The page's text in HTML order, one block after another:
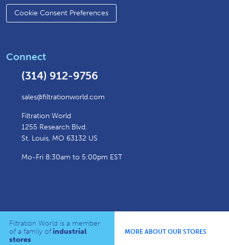
Cookie Consent Preferences
Connect
(314) 912-9756
sales@filtrationworld.com
Filtration World
1255 Research Blvd.
St. Louis, MO 63132 US
Mo-Fri 8:30am to 5:00pm EST
Filtration World is a member
of a family of industrial
stores
MORE ABOUT OUR STORES